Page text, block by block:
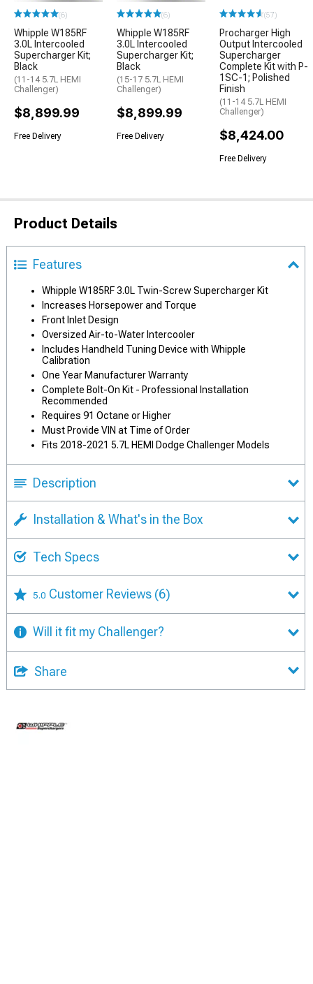
(6)
Whipple W185RF
3.0L Intercooled
Supercharger Kit;
Black
(11-14 5.7L HEMI
Challenger)
$8,899.99
Free Delivery
(6)
Whipple W185RF
3.0L Intercooled
Supercharger Kit;
Black
(15-17 5.7L HEMI
Challenger)
$8,899.99
Free Delivery
(57)
Procharger High
Output Intercooled
Supercharger
Complete Kit with P-
1SC-1; Polished
Finish
(11-14 5.7L HEMI
Challenger)
$8,424.00
Free Delivery
Product Details
Features
Whipple W185RF 3.0L Twin-Screw Supercharger Kit
Increases Horsepower and Torque
Front Inlet Design
Oversized Air-to-Water Intercooler
Includes Handheld Tuning Device with Whipple
Calibration
One Year Manufacturer Warranty
Complete Bolt-On Kit - Professional Installation
Recommended
Requires 91 Octane or Higher
Must Provide VIN at Time of Order
Fits 2018-2021 5.7L HEMI Dodge Challenger Models
Description
Installation & What's in the Box
Tech Specs
5.0 Customer Reviews (6)
Will it fit my Challenger?
Share